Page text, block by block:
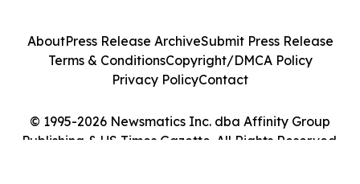
© 1995-2026 Newsmatics Inc. dba Affinity Group
Publishing & US Times Gazette. All Rights Reserved.
AboutPress Release ArchiveSubmit Press Release
Terms & ConditionsCopyright/DMCA Policy
Privacy PolicyContact